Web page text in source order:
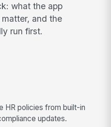
what the app
and the
run first.
HR policies from built-in
updates.